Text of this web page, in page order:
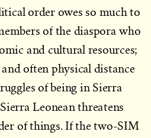
order owes so much to
of the diaspora who
and cultural resources;
often physical distance
of being in Sierra
Sierra Leonean threatens
of things. If the two-SIM